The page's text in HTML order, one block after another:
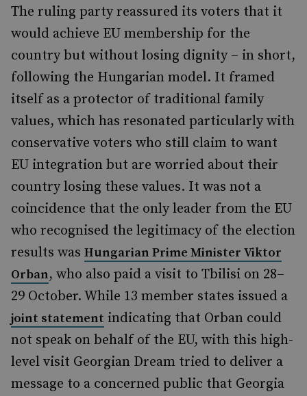
The ruling party reassured its voters that it
would achieve EU membership for the
country but without losing dignity – in short,
following the Hungarian model. It framed
itself as a protector of traditional family
values, which has resonated particularly with
conservative voters who still claim to want
EU integration but are worried about their
country losing these values. It was not a
coincidence that the only leader from the EU
who recognised the legitimacy of the election
results was Hungarian Prime Minister Viktor
Orban, who also paid a visit to Tbilisi on 28–
29 October. While 13 member states issued a
joint statement indicating that Orban could
not speak on behalf of the EU, with this high-
level visit Georgian Dream tried to deliver a
message to a concerned public that Georgia